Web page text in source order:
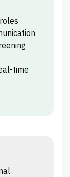
time